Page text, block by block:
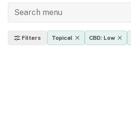
Filters Topical CBD: Low